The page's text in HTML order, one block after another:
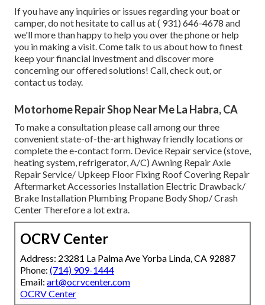
If you have any inquiries or issues regarding your boat or
camper, do not hesitate to call us at( 931) 646-4678 and
we'll more than happy to help you over the phone or help
you in making a visit. Come talk to us about how to finest
keep your financial investment and discover more
concerning our offered solutions! Call, check out, or
contact us today.
Motorhome Repair Shop Near Me La Habra, CA
To make a consultation please call among our three
convenient state-of-the-art highway friendly locations or
complete the e-contact form. Device Repair service (stove,
heating system, refrigerator, A/C) Awning Repair Axle
Repair Service/ Upkeep Floor Fixing Roof Covering Repair
Aftermarket Accessories Installation Electric Drawback/
Brake Installation Plumbing Propane Body Shop/ Crash
Center Therefore a lot extra.
OCRV Center
Address: 23281 La Palma Ave Yorba Linda, CA 92887
Phone: (714) 909-1444
Email: art@ocrvcenter.com
OCRV Center